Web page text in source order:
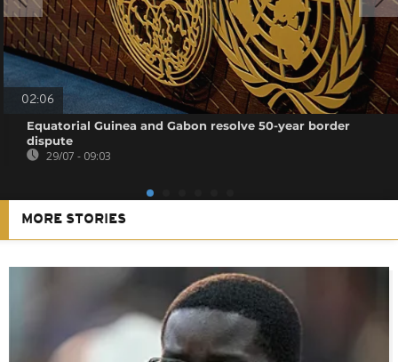
02:06
Equatorial Guinea and Gabon resolve 50-year border
dispute
29/07 - 09:03
MORE STORIES